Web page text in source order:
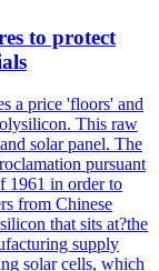
to protect
a price 'floors' and
This raw
solar panel. The
pursuant
1961 in order to
from Chinese
that sits at?the
supply
solar cells, which